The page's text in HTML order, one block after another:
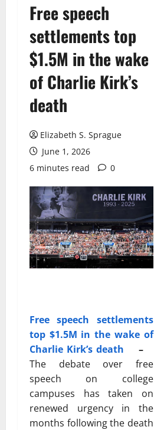
Free speech
settlements top
$1.5M in the wake
of Charlie Kirk’s
death
Elizabeth S. Sprague
June 1, 2026
6 minutes read
0
Free speech settlements
top $1.5M in the wake of
Charlie Kirk’s death
–
The debate over free
speech on college
campuses has taken on
renewed urgency in the
months following the death